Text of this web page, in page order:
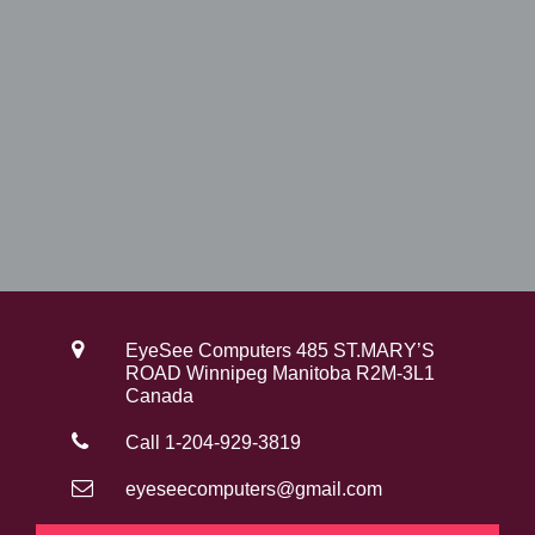
EyeSee Computers 485 ST.MARY’S
ROAD Winnipeg Manitoba R2M-3L1
Canada
Call 1-204-929-3819
eyeseecomputers@gmail.com